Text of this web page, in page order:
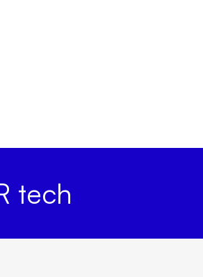
tech